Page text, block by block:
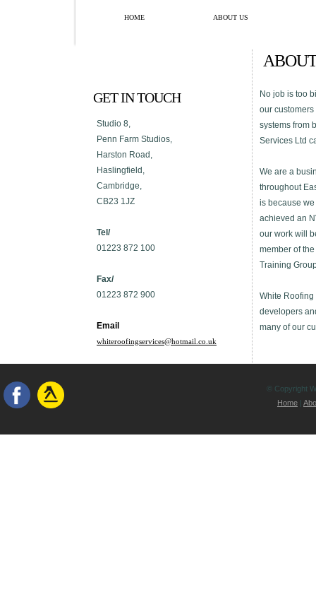
HOME ABOUT US
GET IN TOUCH
Studio 8,
Penn Farm Studios,
Harston Road,
Haslingfield,
Cambridge,
CB23 1JZ
Tel/
01223 872 100
Fax/
01223 872 900
Email
whiteroofingservices@hotmail.co.uk
No job is too
our
systems from
Services Ltd
We are a
throughout
is because
achieved an
our work will
member of
Training
White
developers
many of our
© Copyright
Home |